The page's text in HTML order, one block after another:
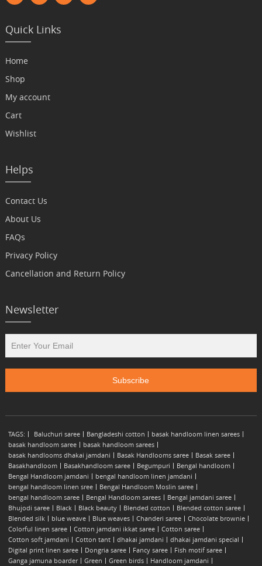
Quick Links
Home
Shop
My account
Cart
Wishlist
Helps
Contact Us
About Us
FAQs
Privacy Policy
Cancellation and Return Policy
Newsletter
TAGS: Baluchuri saree Bangladeshi cotton
basak handloom linen sarees
basak handloom saree
basak handloom sarees
basak handlooms dhakai jamdani
Basak Handlooms saree
Basak saree
Basakhandloom
Basakhandloom saree Begumpuri
Bengal handloom
Bengal Handloom jamdani
bengal handloom linen jamdani
bengal handloom linen sree
Bengal Handloom Moslin saree
bengal handloom saree
Bengal Handloom sarees
Bengal jamdani saree
Bhujodi saree
Black Black beauty Blended cotton
Blended cotton saree
Blended silk
blue weave Blue weaves Chanderi saree
Chocolate brownie
Colorful linen saree
Cotton jamdani ikkat saree
Cotton saree
Cotton soft jamdani
Cotton tant dhakai jamdani
dhakai jamdani special
Digital print linen saree
Dongria saree Fancy saree
Fish motif saree
Ganga jamuna boarder
Green Green birds Handloom jamdani